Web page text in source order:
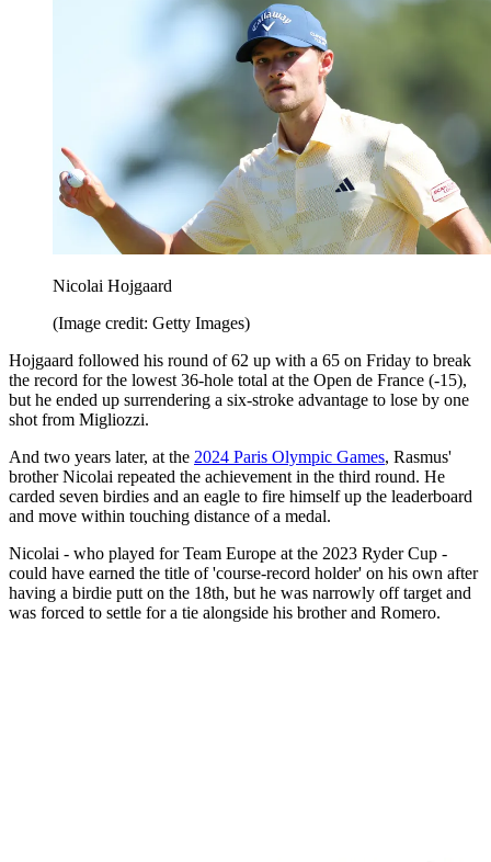
Nicolai Hojgaard
(Image credit: Getty Images)
Hojgaard followed his round of 62 up with a 65 on Friday to break
the record for the lowest 36-hole total at the Open de France (-15),
but he ended up surrendering a six-stroke advantage to lose by one
shot from Migliozzi.
And two years later, at the 2024 Paris Olympic Games, Rasmus'
brother Nicolai repeated the achievement in the third round. He
carded seven birdies and an eagle to fire himself up the leaderboard
and move within touching distance of a medal.
Nicolai - who played for Team Europe at the 2023 Ryder Cup -
could have earned the title of 'course-record holder' on his own after
having a birdie putt on the 18th, but he was narrowly off target and
was forced to settle for a tie alongside his brother and Romero.